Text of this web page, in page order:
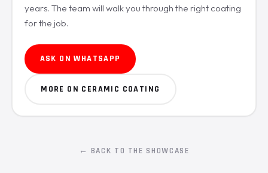
years. The team will walk you through the right coating
for the job.
ASK ON WHATSAPP
MORE ON CERAMIC COATING
← BACK TO THE SHOWCASE